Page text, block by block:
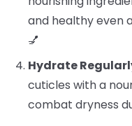
and healthy even
💅
Hydrate
cuticles with a
combat dryness